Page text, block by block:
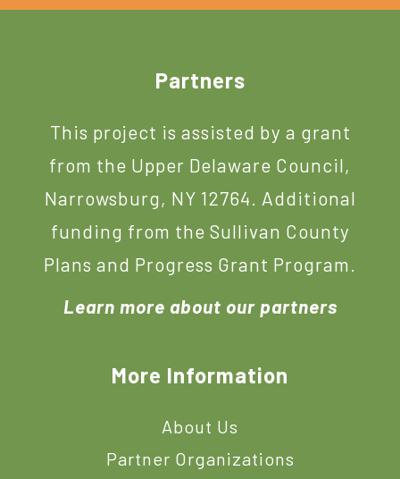
Partners
This project is assisted by a grant
from the Upper Delaware Council,
Narrowsburg, NY 12764. Additional
funding from the Sullivan County
Plans and Progress Grant Program.
Learn more about our partners
More Information
About Us
Partner Organizations